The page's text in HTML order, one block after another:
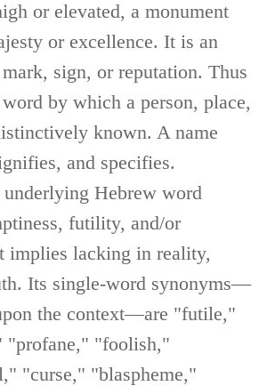
or elevated, a monument
or excellence. It is an
sign, or reputation. Thus
by which a person, place,
known. A name
and specifies.
underlying Hebrew word
futility, and/or
implies lacking in reality,
Its single-word synonyms—
the context—are "futile,"
"profane," "foolish,"
"curse," "blaspheme,"